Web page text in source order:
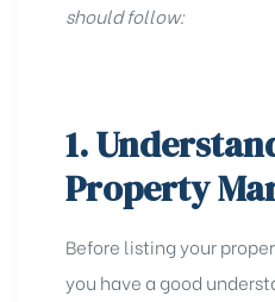
should follow:
1.
Property
Before listing your
you have a good